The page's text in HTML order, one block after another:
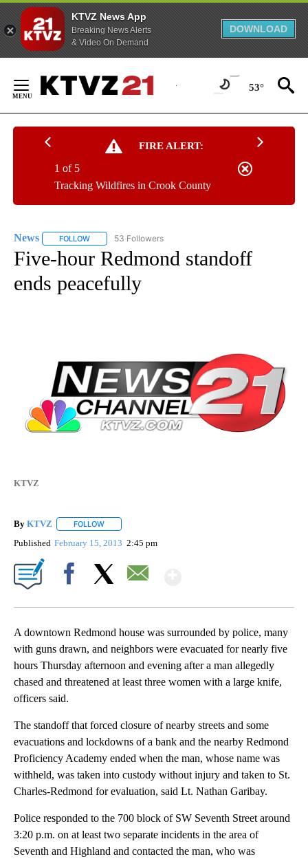
KTVZ News App
Breaking News Alerts
& Video On Demand
DOWNLOAD
Content
53°
FIRE ALERT:
Tracking Wildfires in Crook County
1 of 5
News FOLLOW FOLLOW "NEWS" TO RECEIVE NOTIFICATIONS ABOUT
53 Followers
Five-hour Redmond standoff
ends peacefully
KTVZ
By KTVZ FOLLOW
Published February 15, 2013 2:45 pm
A downtown Redmond house was surrounded by police, many
with guns drawn, and neighbors were evacuated for nearly five
hours Thursday afternoon and evening after a man allegedly
chased and threatened at least three women with a large knife,
officers said.
The standoff that forced closure of nearby streets and some
evacuations and lockdowns of a bank and the nearby Redmond
Proficiency Academy ended when the man, whose name was
withheld, was taken into custody without injury and taken to St.
Charles-Redmond for evaluation, said Lt. Nathan Garibay.
Police responded to the 700 block of SW Seventh Street around
3:20 p.m. on at least two separate incidents in the area of
Seventh and Highland and contacted the man, who was